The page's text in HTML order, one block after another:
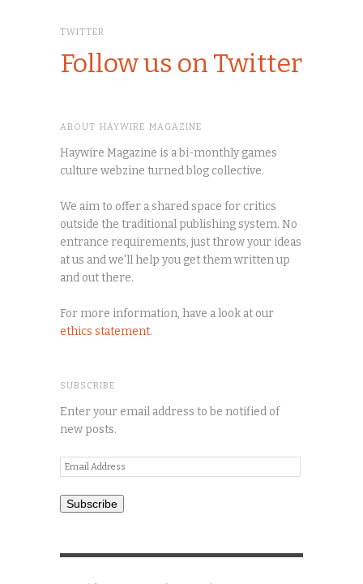
TWITTER
Follow us on Twitter
ABOUT HAYWIRE MAGAZINE
Haywire Magazine is a bi-monthly games
culture webzine turned blog collective.
We aim to offer a shared space for critics
outside the traditional publishing system. No
entrance requirements, just throw your ideas
at us and we'll help you get them written up
and out there.
For more information, have a look at our
ethics statement.
SUBSCRIBE
Enter your email address to be notified of
new posts.
Email
Address
Subscribe